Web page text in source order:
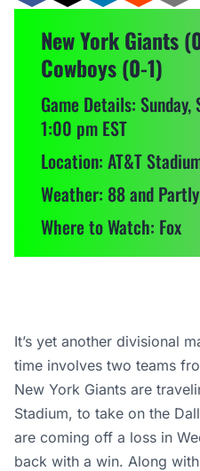
New York Giants
Cowboys (0-1)
Game Details:
1:00 pm EST
Location: AT&T
Weather: 88 and
Where to Watch: Fox
It’s yet another divisional
time involves two teams
New York Giants are
Stadium, to take on the
are coming off a loss in
back with a win. Along